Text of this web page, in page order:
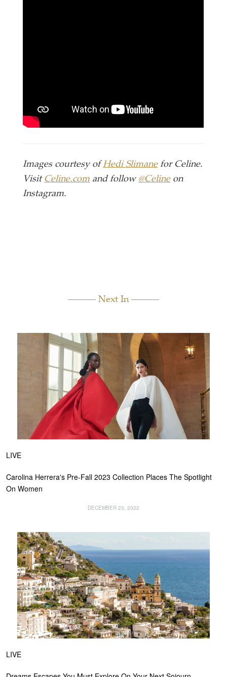
Images courtesy ofHedi Slimanefor Celine.
Visit Celine.com and follow @Celineon
Instagram.
Next In
LIVE
Carolina Herrera's Pre-Fall 2023 Collection Places The Spotlight
On Women
DECEMBER 23, 2022
LIVE